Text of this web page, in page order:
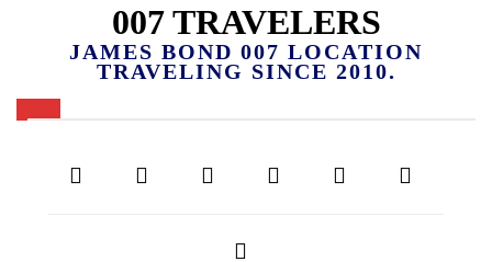
007 TRAVELERS
JAMES BOND 007 LOCATION
TRAVELING SINCE 2010.